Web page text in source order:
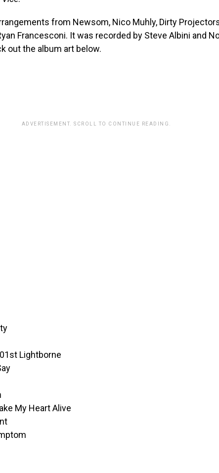
from Newsom, Nico Muhly, Dirty
Francesconi. It was recorded by Steve Albini and
out the album art below.
ADVERTISEMENT. SCROLL TO CONTINUE READING.
Lightborne
My Heart Alive